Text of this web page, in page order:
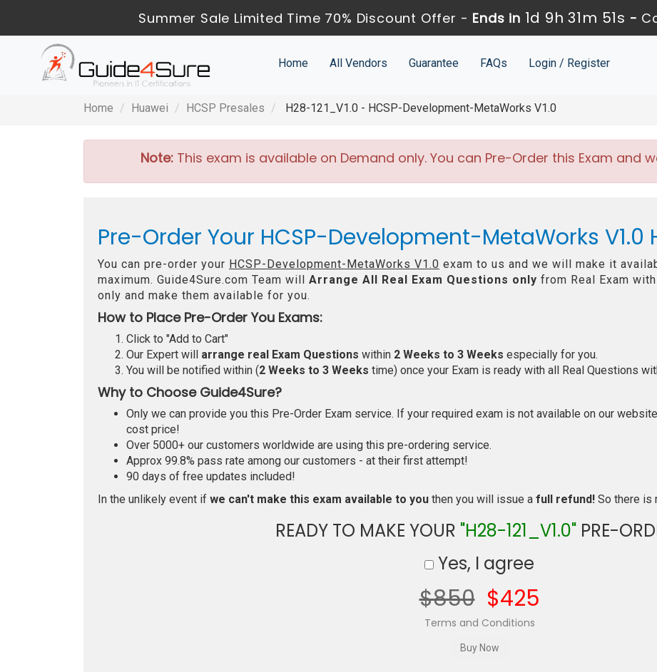
Summer Sale Limited Time 70% Discount Offer -Ends in 1d 9h 31m 50s -
Home All Vendors Guarantee FAQs Login / Register
Home Huawei HCSP Presales H28-121_V1.0 - HCSP-Development-MetaWorks V1.0
Note:This exam is available on Demand only. You can Pre-Order this Exam and
Pre-Order Your HCSP-Development-MetaWorks V1.0
You can pre-order your HCSP-Development-MetaWorks V1.0 exam to us and we will make it
maximum. Guide4Sure.com Team will Arrange All Real Exam Questions only from Real Exam
only and make them available for you.
How to Place Pre-Order You Exams:
Click to "Add to Cart"
Our Expert will arrange real Exam Questions within 2 Weeks to 3 Weeks especially for you.
You will be notified within (2 Weeks to 3 Weeks time) once your Exam is ready with all Real Questions
Why to Choose Guide4Sure?
Only we can provide you this Pre-Order Exam service. If your required exam is not available on our
cost price!
Over 5000+ our customers worldwide are using this pre-ordering service.
Approx 99.8% pass rate among our customers - at their first attempt!
90 days of free updates included!
In the unlikely event if we can't make this exam available to you then you will issue a full refund! So there is
READY TO MAKE YOUR "H28-121_V1.0" PRE-
Yes, I agree
$850 $425
Terms and Conditions